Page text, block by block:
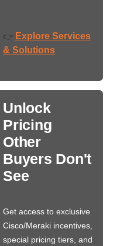
👉 Explore Services
& Solutions
Unlock
Pricing
Other
Buyers Don't
See
Get access to exclusive
Cisco/Meraki incentives,
special pricing tiers, and